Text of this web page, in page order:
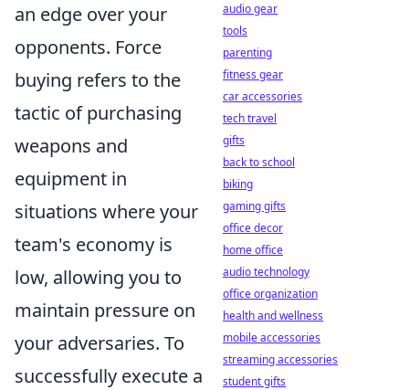
an edge over your
opponents. Force
buying refers to the
tactic of purchasing
weapons and
equipment in
situations where your
team's economy is
low, allowing you to
maintain pressure on
your adversaries. To
successfully execute a
audio gear
tools
parenting
fitness gear
car accessories
tech travel
gifts
back to school
biking
gaming gifts
office decor
home office
audio technology
office organization
health and wellness
mobile accessories
streaming accessories
student gifts